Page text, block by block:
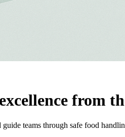
from
teams through safe food